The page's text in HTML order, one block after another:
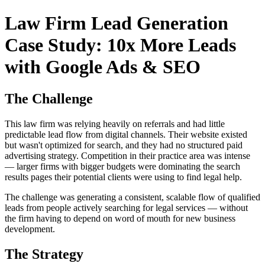
Law Firm Lead Generation
Case Study: 10x More Leads
with Google Ads & SEO
The Challenge
This law firm was relying heavily on referrals and had little
predictable lead flow from digital channels. Their website existed
but wasn't optimized for search, and they had no structured paid
advertising strategy. Competition in their practice area was intense
— larger firms with bigger budgets were dominating the search
results pages their potential clients were using to find legal help.
The challenge was generating a consistent, scalable flow of qualified
leads from people actively searching for legal services — without
the firm having to depend on word of mouth for new business
development.
The Strategy